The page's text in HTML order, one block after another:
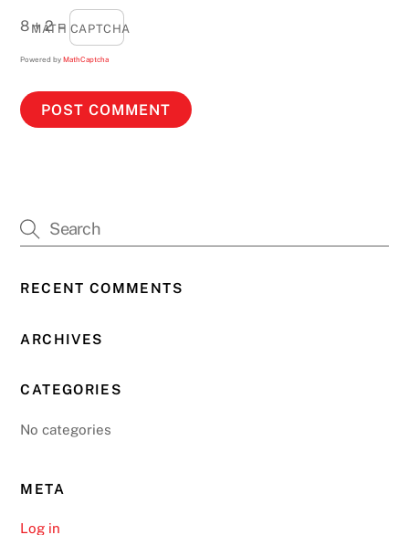
MATH CAPTCHA
8 + 2 =
Powered byMathCaptcha
RECENT COMMENTS
ARCHIVES
CATEGORIES
No categories
META
Log in